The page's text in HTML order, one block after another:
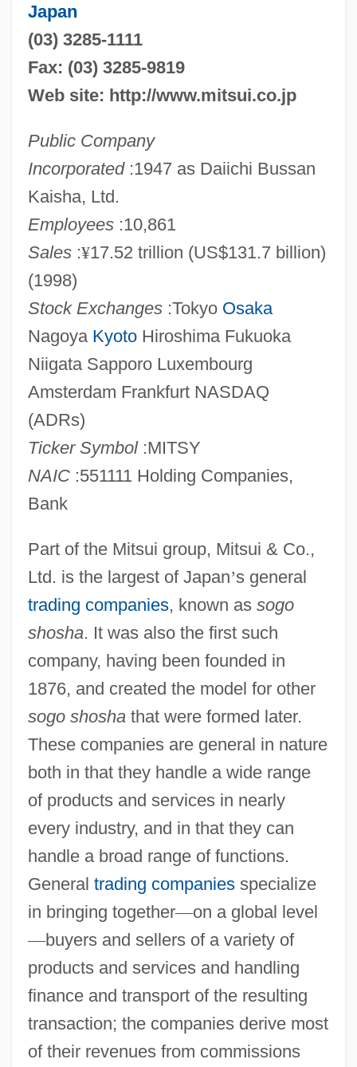
Japan
(03) 3285-1111
Fax: (03) 3285-9819
Web site: http://www.mitsui.co.jp
Public Company
Incorporated:1947 as Daiichi Bussan
Kaisha, Ltd.
Employees:10,861
Sales:¥17.52 trillion (US$131.7 billion)
(1998)
Stock Exchanges:Tokyo Osaka
Nagoya KyotoHiroshima Fukuoka
Niigata Sapporo Luxembourg
Amsterdam Frankfurt NASDAQ
(ADRs)
Ticker Symbol:MITSY
NAIC:551111 Holding Companies,
Bank
Part of the Mitsui group, Mitsui & Co.,
Ltd. is the largest of Japan’s general
trading companies, known as sogo
shosha. It was also the first such
company, having been founded in
1876, and created the model for other
sogo shoshathat were formed later.
These companies are general in nature
both in that they handle a wide range
of products and services in nearly
every industry, and in that they can
handle a broad range of functions.
General trading companiesspecialize
in bringing together—on a global level
—buyers and sellers of a variety of
products and services and handling
finance and transport of the resulting
transaction; the companies derive most
of their revenues from commissions